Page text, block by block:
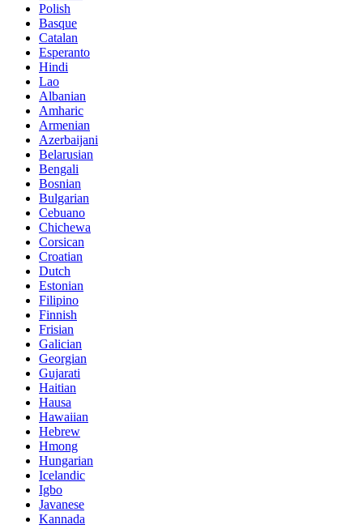
Polish
Basque
Catalan
Esperanto
Hindi
Lao
Albanian
Amharic
Armenian
Azerbaijani
Belarusian
Bengali
Bosnian
Bulgarian
Cebuano
Chichewa
Corsican
Croatian
Dutch
Estonian
Filipino
Finnish
Frisian
Galician
Georgian
Gujarati
Haitian
Hausa
Hawaiian
Hebrew
Hmong
Hungarian
Icelandic
Igbo
Javanese
Kannada